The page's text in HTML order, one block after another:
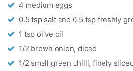
4 medium eggs
0.5 tsp salt and 0.5 tsp freshly
1 tsp olive oil
1/2 brown onion, diced
1/2 small green chilli, finely sliced